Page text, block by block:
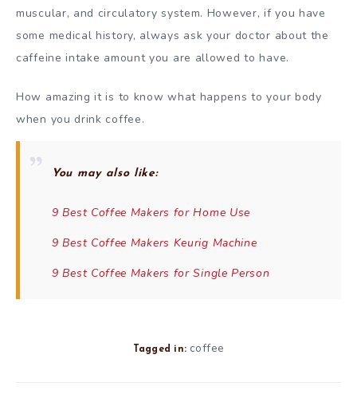
muscular, and circulatory system. However, if you have
some medical history, always ask your doctor about the
caffeine intake amount you are allowed to have.
How amazing it is to know what happens to your body
when you drink coffee.
You may also like:
9 Best Coffee Makers for Home Use
9 Best Coffee Makers Keurig Machine
9 Best Coffee Makers for Single Person
Tagged in: coffee